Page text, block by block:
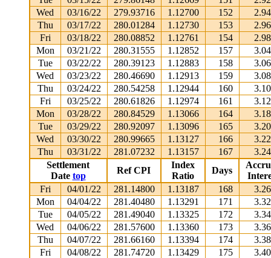
Wed
03/16/22 279.93716 1.12700 152
Thu
03/17/22 280.01284 1.12730 153
Fri
03/18/22 280.08852 1.12761 154
Mon
03/21/22 280.31555 1.12852 157
Tue
03/22/22 280.39123 1.12883 158
Wed
03/23/22 280.46690 1.12913 159
Thu
03/24/22 280.54258 1.12944 160
Fri
03/25/22 280.61826 1.12974 161
Mon
03/28/22 280.84529 1.13066 164
Tue
03/29/22 280.92097 1.13096 165
Wed
03/30/22 280.99665 1.13127 166
Thu
03/31/22 281.07232 1.13157 167
Settlement
Date top
Ref CPI
Index
Ratio
Days
Fri
04/01/22 281.14800 1.13187 168
Mon
04/04/22 281.40480 1.13291 171
Tue
04/05/22 281.49040 1.13325 172
Wed
04/06/22 281.57600 1.13360 173
Thu
04/07/22 281.66160 1.13394 174
Fri
04/08/22 281.74720 1.13429 175